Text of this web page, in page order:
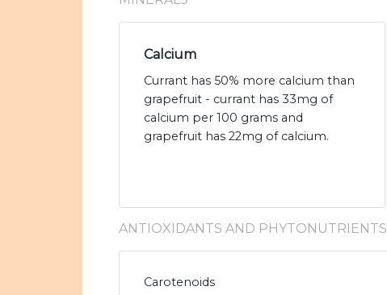
Calcium
Currant has 50% more calcium than
grapefruit - currant has 33mg of
calcium per 100 grams and
grapefruit has 22mg of calcium.
ANTIOXIDANTS AND PHYTONUTRIENTS
Carotenoids